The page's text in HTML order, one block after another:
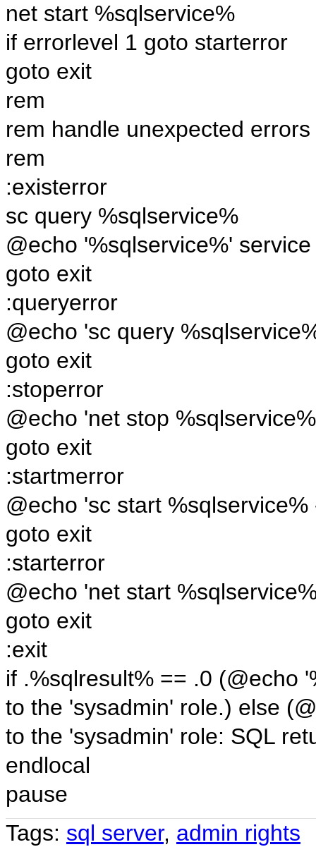
net start %sqlservice%
if errorlevel 1 goto starterror
goto exit
rem
rem handle unexpected errors
rem
:existerror
sc query %sqlservice%
@echo '%sqlservice%'
goto exit
:queryerror
@echo 'sc query
goto exit
:stoperror
@echo 'net stop
goto exit
:startmerror
@echo 'sc start %sqlservice%
goto exit
:starterror
@echo 'net start
goto exit
:exit
if .%sqlresult% == .0 (@echo
to the 'sysadmin' role.) else
to the 'sysadmin' role: SQL
endlocal
pause
Tags: sql server, admin rights